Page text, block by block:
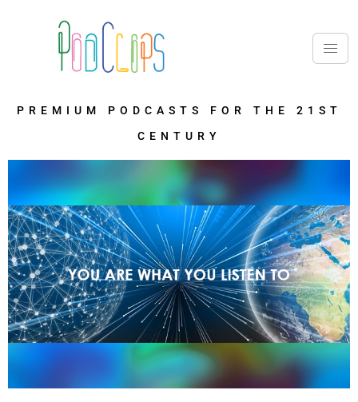
PREMIUM PODCASTS FOR THE 21ST
CENTURY